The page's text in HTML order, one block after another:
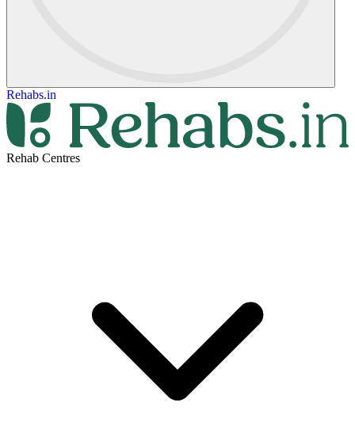
Rehabs.in
Rehab Centres